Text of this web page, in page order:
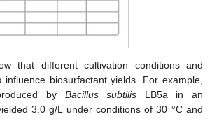
that different cultivation conditions and
influence biosurfactant yields. For example,
by Bacillus subtilis LB5a in an
3.0 g/L under conditions of 30 °C and